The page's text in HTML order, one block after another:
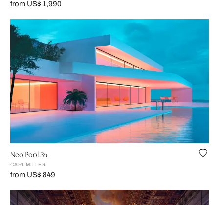
from US$ 1,990
Neo Pool 35
CARL MILLER
from US$ 849